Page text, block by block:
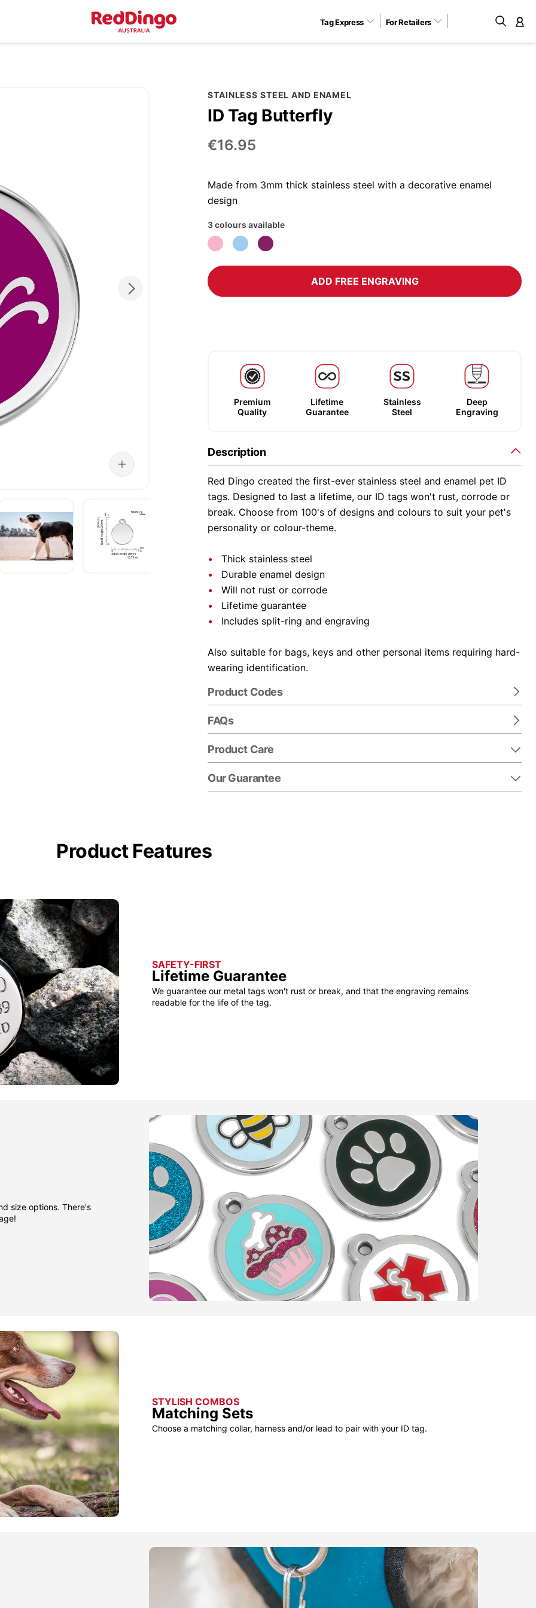
Tag Express For Retailers
STAINLESS STEEL AND ENAMEL
ID Tag Butterfly
€16.95
Made from 3mm thick stainless steel with a decorative enamel
design
3 colours available
ADD FREE ENGRAVING
Premium
Quality
Lifetime
Guarantee
Stainless
Steel
Deep
Engraving
Description
Red Dingo created the first-ever stainless steel and enamel pet ID
tags. Designed to last a lifetime, our ID tags won't rust, corrode or
break. Choose from 100's of designs and colours to suit your pet's
personality or colour-theme.
Thick stainless steel
Durable enamel design
Will not rust or corrode
Lifetime guarantee
Includes split-ring and engraving
Also suitable for bags, keys and other personal items requiring hard-
wearing identification.
Product Codes
FAQs
Product Care
Our Guarantee
Product Features
SAFETY-FIRST
Lifetime Guarantee
We guarantee our metal tags won't rust or break, and that the engraving remains
readable for the life of the tag.
size options. There's
STYLISH COMBOS
Matching Sets
Choose a matching collar, harness and/or lead to pair with your ID tag.